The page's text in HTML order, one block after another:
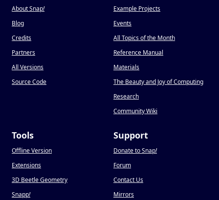
About Snap!
Blog
Credits
Partners
All Versions
Source Code
Example Projects
Events
All Topics of the Month
Reference Manual
Materials
The Beauty and Joy of Computing
Research
Community Wiki
Tools
Offline Version
Extensions
3D Beetle Geometry
Snapp!
Support
Donate to Snap!
Forum
Contact Us
Mirrors